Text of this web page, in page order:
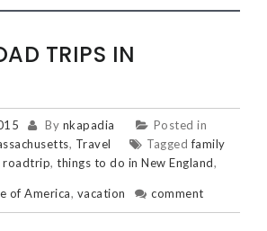
TRIPS IN
By nkapadia
Posted in
, Travel Taggedfamily
roadtrip, things to do in New England,
of America, vacation comment